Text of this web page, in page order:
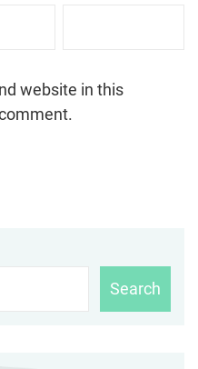
website in this
Search